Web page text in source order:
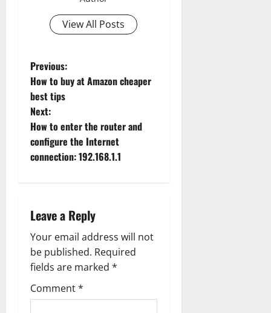
View All Posts
P
o
s
t
v
i
g
a
Previous:
How to buy at Amazon cheaper
best tips
Next:
How to enter the router and
configure the Internet
connection: 192.168.1.1
Leave a Reply
Your email address will not
be published. Required
fields are marked *
Comment*